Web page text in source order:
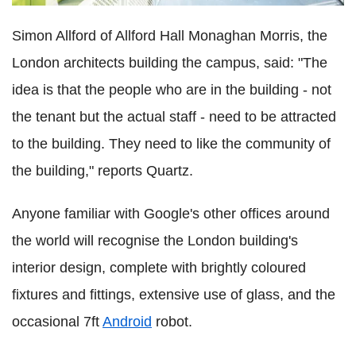
Simon Allford of Allford Hall Monaghan Morris, the
London architects building the campus, said: "The
idea is that the people who are in the building - not
the tenant but the actual staff - need to be attracted
to the building. They need to like the community of
the building," reports Quartz.
Anyone familiar with Google's other offices around
the world will recognise the London building's
interior design, complete with brightly coloured
fixtures and fittings, extensive use of glass, and the
occasional 7ft Android robot.